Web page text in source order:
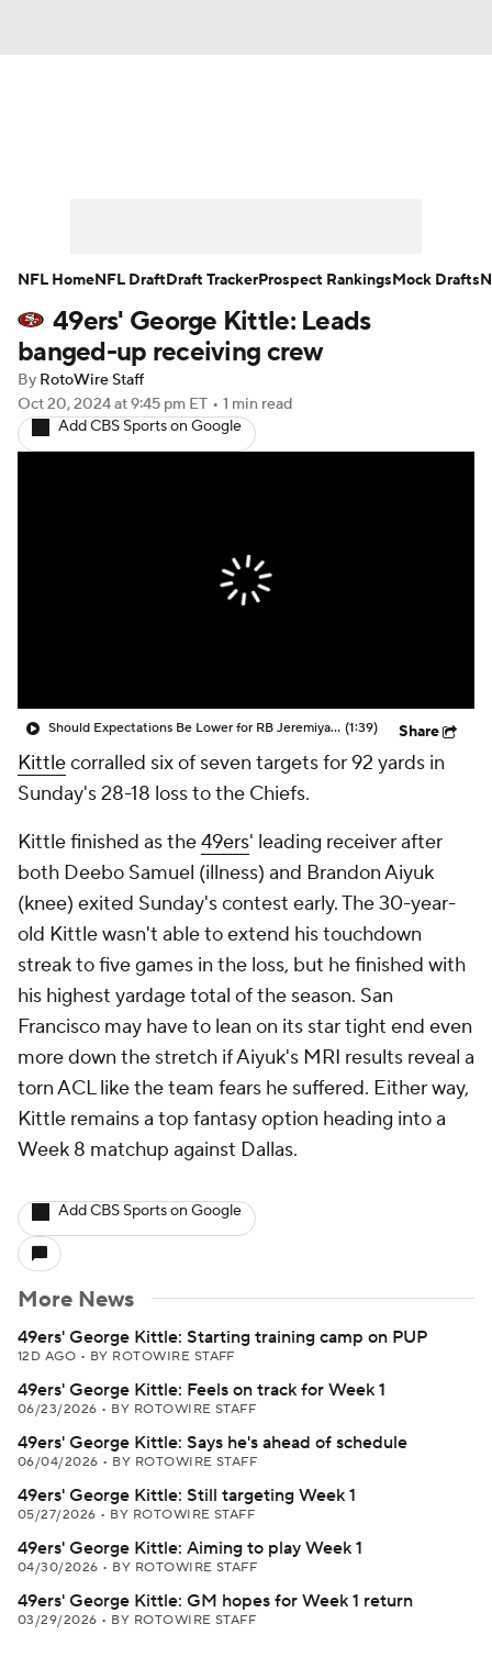
Player Search Injury Report
Fantasy Football Today
Fantasy Games
49ers' George Kittle: Leads
banged-up receiving crew
By RotoWire Staff
Oct 20, 2024at 9:45 pm ET • 1 min read
Add CBS Sports on Google
Should Expectations Be Lower for RB Jeremiyah Love? (1:39) Share
Kittlecorralled six of seven targets for 92 yards in
Sunday's 28-18 loss to the Chiefs.
Kittle finished as the49ers' leading receiver after
both Deebo Samuel (illness) and Brandon Aiyuk
(knee) exited Sunday's contest early. The 30-year-
old Kittle wasn't able to extend his touchdown
streak to five games in the loss, but he finished with
his highest yardage total of the season. San
Francisco may have to lean on its star tight end even
more down the stretch if Aiyuk's MRI results reveal a
torn ACL like the team fears he suffered. Either way,
Kittle remains a top fantasy option heading into a
Week 8 matchup against Dallas.
Add CBS Sports on Google
More News
49ers' George Kittle: Starting training camp on PUP
12D AGO • BY ROTOWIRE STAFF
49ers' George Kittle: Feels on track for Week 1
06/23/2026 • BY ROTOWIRE STAFF
49ers' George Kittle: Says he's ahead of schedule
06/04/2026 • BY ROTOWIRE STAFF
49ers' George Kittle: Still targeting Week 1
05/27/2026 • BY ROTOWIRE STAFF
49ers' George Kittle: Aiming to play Week 1
04/30/2026 • BY ROTOWIRE STAFF
49ers' George Kittle: GM hopes for Week 1 return
03/29/2026 • BY ROTOWIRE STAFF
NFL HomeNFL DraftDraft TrackerProspect RankingsMock Drafts